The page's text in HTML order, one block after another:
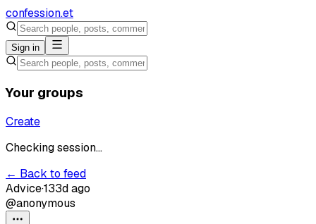
confession.et
Sign in
Your groups
Create
Checking session...
← Back to feed
Advice·133d ago
@anonymous